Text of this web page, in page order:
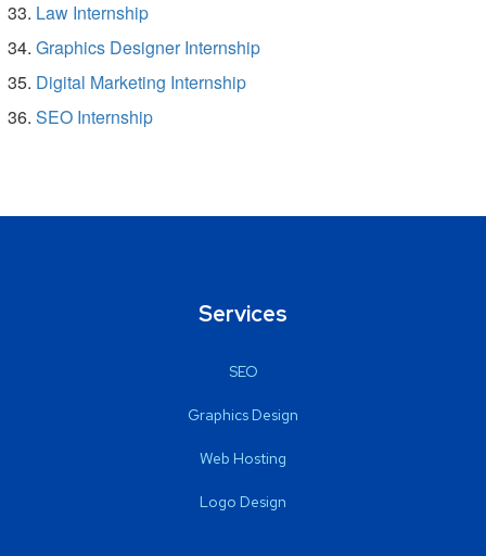
Law Internship
Graphics Designer Internship
Digital Marketing Internship
SEO Internship
Services
SEO
Graphics Design
Web Hosting
Logo Design